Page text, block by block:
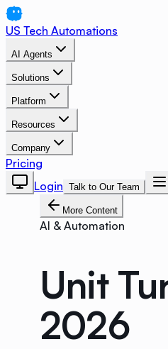
US Tech Automations
AI Agents
Solutions
Platform
Resources
Company
Pricing
Login Talk to Our Team
More Content
AI & Automation
Unit
2026